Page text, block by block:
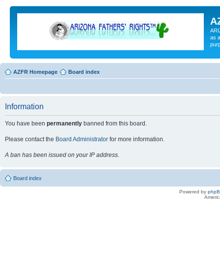
as
AZFR Homepage Board index
Information
You have been permanently banned from this board.
Please contact the Board Administrator for more information.
A ban has been issued on your IP address.
Board index
Powered by